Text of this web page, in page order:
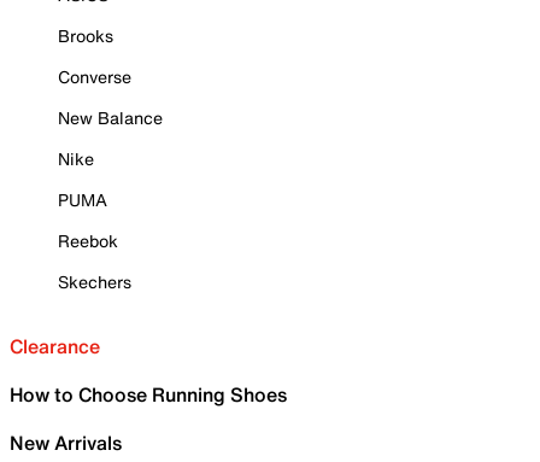
Brooks
Converse
New Balance
Nike
PUMA
Reebok
Skechers
Clearance
How to Choose Running Shoes
New Arrivals